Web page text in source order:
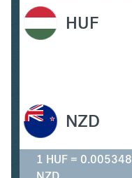
HUF
NZD
1 HUF = 0.005348